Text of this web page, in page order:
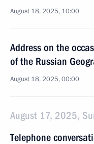
August 18, 2025, 10:00
Address on the
of the Russian
August 18, 2025, 00:00
August 17, 2025,
Telephone